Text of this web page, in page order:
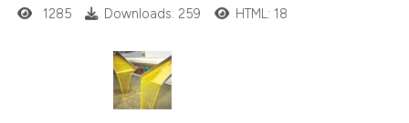
mentions, or contrasts
in which section the
Citing Publications
1285 Downloads: 259 HTML: 18